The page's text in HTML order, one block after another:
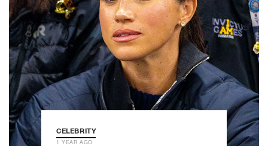
CELEBRITY
1 YEAR AGO